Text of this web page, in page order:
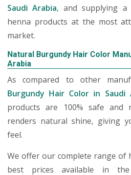
Saudi Arabia, and supplying a
henna products at the most
market.
Natural Burgundy Hair Color
Arabia
As compared to other
Burgundy Hair Color in Saudi
products are 100% safe and
renders natural shine, giving
feel.
We offer our complete range of
best prices available in the